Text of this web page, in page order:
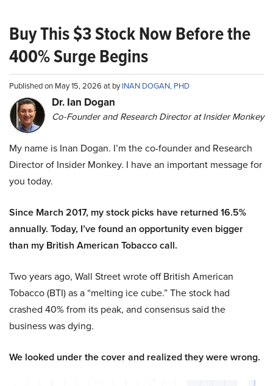
Buy This $3 Stock Now Before the
400% Surge Begins
Published on May 15, 2026 at byINAN DOGAN, PHD
Dr. Ian Dogan
Co-Founder and Research Director at Insider Monkey
My name is Inan Dogan. I’m the co-founder and Research
Director of Insider Monkey. I have an important message for
you today.
Since March 2017, my stock picks have returned 16.5%
annually. Today, I’ve found an opportunity even bigger
than my British American Tobacco call.
Two years ago, Wall Street wrote off British American
Tobacco (BTI) as a “melting ice cube.” The stock had
crashed 40% from its peak, and consensus said the
business was dying.
We looked under the cover and realized they were wrong.